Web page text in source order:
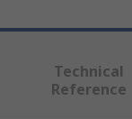
Technical
Reference